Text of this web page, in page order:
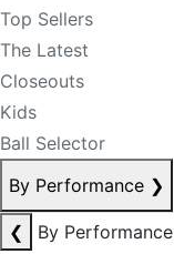
Top Sellers
The Latest
Closeouts
Kids
Ball Selector
By Performance ❯
❮
By Performance